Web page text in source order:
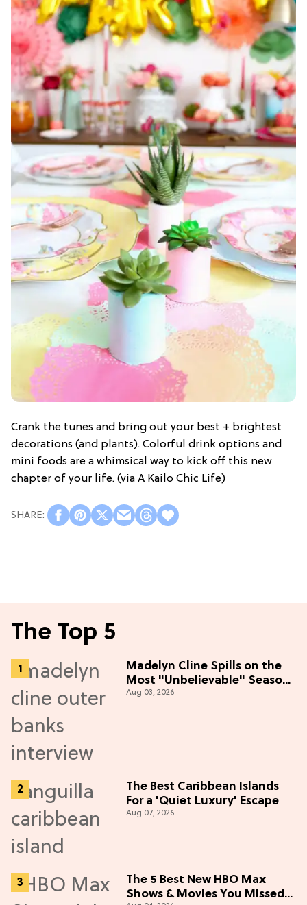
Crank the tunes and bring out your best + brightest
decorations (and plants). Colorful drink options and
mini foods are a whimsical way to kick off this new
chapter of your life. (via A Kailo Chic Life)
The Top 5
Madelyn Cline Spills on the
Most "Unbelievable" Season
5 Cast Adventure (Exclusive)
Aug 03, 2026
The Best Caribbean Islands
For a 'Quiet Luxury' Escape
Aug 07, 2026
The 5 Best New HBO Max
Shows & Movies You Missed